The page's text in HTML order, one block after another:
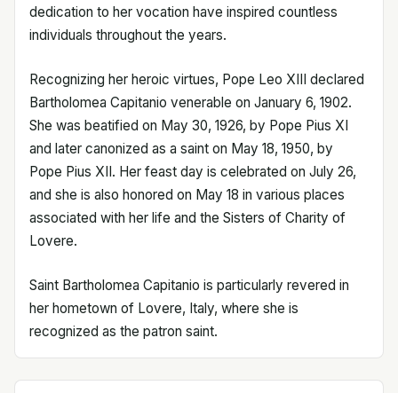
dedication to her vocation have inspired countless
individuals throughout the years.
Recognizing her heroic virtues, Pope Leo XIII declared
Bartholomea Capitanio venerable on January 6, 1902.
She was beatified on May 30, 1926, by Pope Pius XI
and later canonized as a saint on May 18, 1950, by
Pope Pius XII. Her feast day is celebrated on July 26,
and she is also honored on May 18 in various places
associated with her life and the Sisters of Charity of
Lovere.
Saint Bartholomea Capitanio is particularly revered in
her hometown of Lovere, Italy, where she is
recognized as the patron saint.